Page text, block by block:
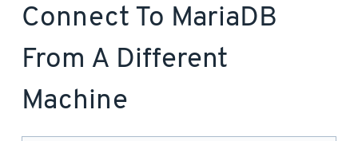
Connect To MariaDB
From A Different
Machine